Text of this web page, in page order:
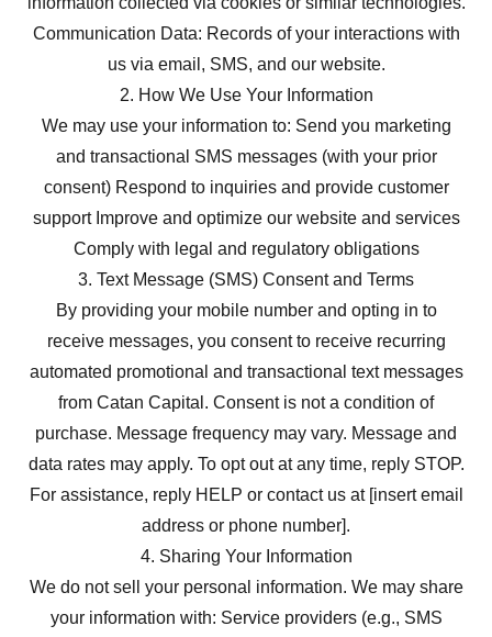
Communication Data: Records of your interactions with
us via email, SMS, and our website.
2. How We Use Your Information
We may use your information to: Send you marketing
and transactional SMS messages (with your prior
consent) Respond to inquiries and provide customer
support Improve and optimize our website and services
Comply with legal and regulatory obligations
3. Text Message (SMS) Consent and Terms
By providing your mobile number and opting in to
receive messages, you consent to receive recurring
automated promotional and transactional text messages
from Catan Capital. Consent is not a condition of
purchase. Message frequency may vary. Message and
data rates may apply. To opt out at any time, reply STOP.
For assistance, reply HELP or contact us at [insert email
address or phone number].
4. Sharing Your Information
We do not sell your personal information. We may share
your information with: Service providers (e.g., SMS